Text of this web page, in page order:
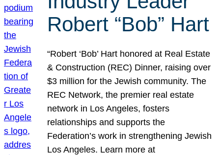
Robert “Bob” Hart
“Robert ‘Bob’ Hart honored at Real Estate
& Construction (REC) Dinner, raising over
$3 million for the Jewish community. The
REC Network, the premier real estate
network in Los Angeles, fosters
relationships and supports the
Federation’s work in strengthening Jewish
Los Angeles. Learn more at